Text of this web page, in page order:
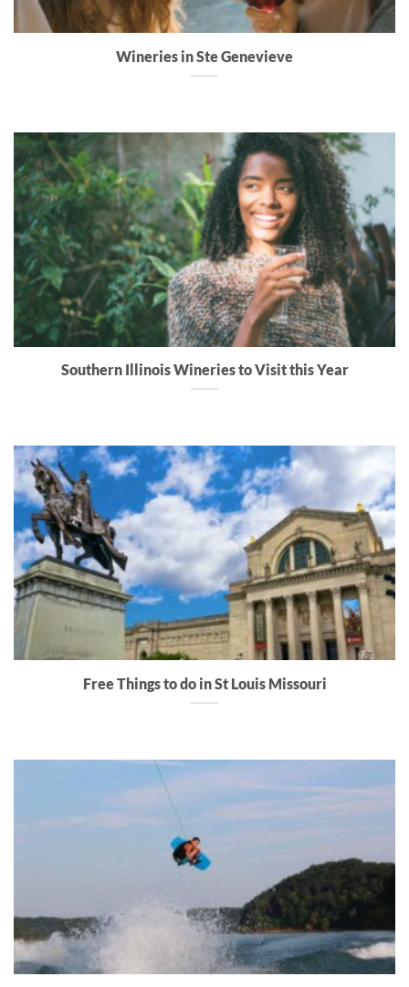
Wineries in Ste Genevieve
Southern Illinois Wineries to Visit this Year
Free Things to do in St Louis Missouri